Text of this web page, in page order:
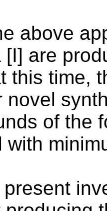
above
[I] are
this time,
novel
of the
with